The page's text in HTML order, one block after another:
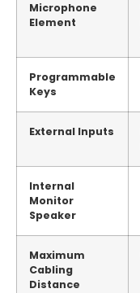
Microphone
Element
Programmable
Keys
External Inputs
Internal
Monitor
Speaker
Maximum
Cabling
Distance